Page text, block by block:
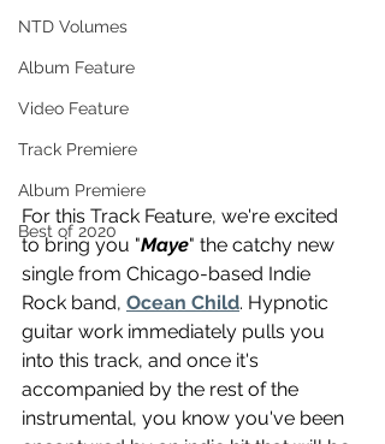
NTD Volumes
Album Feature
Video Feature
Track Premiere
Album Premiere
Best of 2020
For this Track Feature, we're excited
to bring you "Maye" the catchy new
single from Chicago-based Indie
Rock band, Ocean Child. Hypnotic
guitar work immediately pulls you
into this track, and once it's
accompanied by the rest of the
instrumental, you know you've been